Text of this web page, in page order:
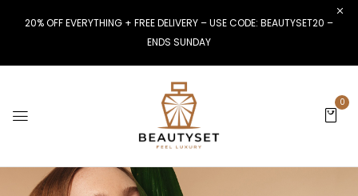
20% OFF EVERYTHING + FREE DELIVERY – USE CODE: BEAUTYSET20 –
ENDS SUNDAY
0